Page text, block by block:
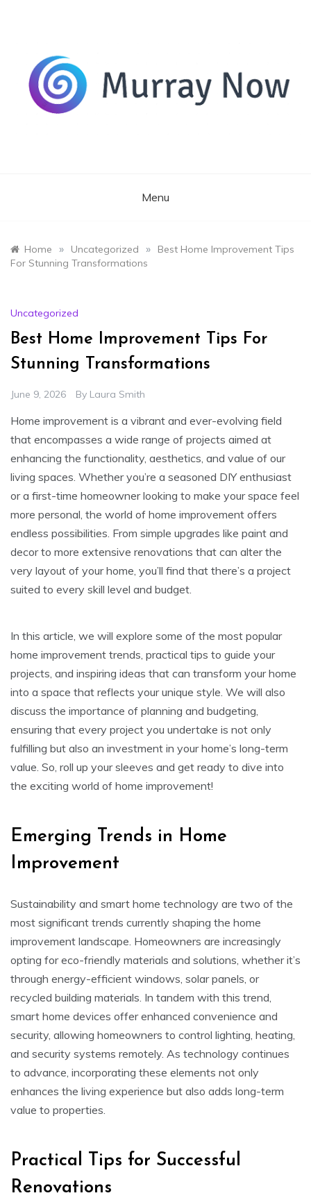
Menu
Home » Uncategorized »
Best Home Improvement Tips
For Stunning Transformations
Uncategorized
Best Home Improvement Tips For
Stunning Transformations
June 9, 2026 By Laura Smith
Home improvement is a vibrant and ever-evolving field
that encompasses a wide range of projects aimed at
enhancing the functionality, aesthetics, and value of our
living spaces. Whether you’re a seasoned DIY enthusiast
or a first-time homeowner looking to make your space feel
more personal, the world of home improvement offers
endless possibilities. From simple upgrades like paint and
decor to more extensive renovations that can alter the
very layout of your home, you’ll find that there’s a project
suited to every skill level and budget.
In this article, we will explore some of the most popular
home improvement trends, practical tips to guide your
projects, and inspiring ideas that can transform your home
into a space that reflects your unique style. We will also
discuss the importance of planning and budgeting,
ensuring that every project you undertake is not only
fulfilling but also an investment in your home’s long-term
value. So, roll up your sleeves and get ready to dive into
the exciting world of home improvement!
Emerging Trends in Home
Improvement
Sustainability and smart home technology are two of the
most significant trends currently shaping the home
improvement landscape. Homeowners are increasingly
opting for eco-friendly materials and solutions, whether it’s
through energy-efficient windows, solar panels, or
recycled building materials. In tandem with this trend,
smart home devices offer enhanced convenience and
security, allowing homeowners to control lighting, heating,
and security systems remotely. As technology continues
to advance, incorporating these elements not only
enhances the living experience but also adds long-term
value to properties.
Practical Tips for Successful
Renovations